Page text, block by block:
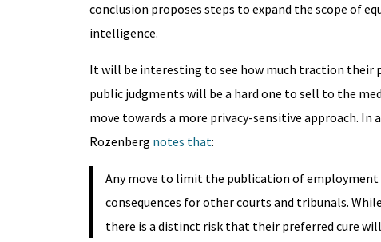
conclusion proposes steps to expand the scope of
intelligence.
It will be interesting to see how much traction their
public judgments will be a hard one to sell to the
move towards a more privacy-sensitive approach.
Rozenberg notes that:
Any move to limit the publication of
consequences for other courts and tribunals.
there is a distinct risk that their preferred cure